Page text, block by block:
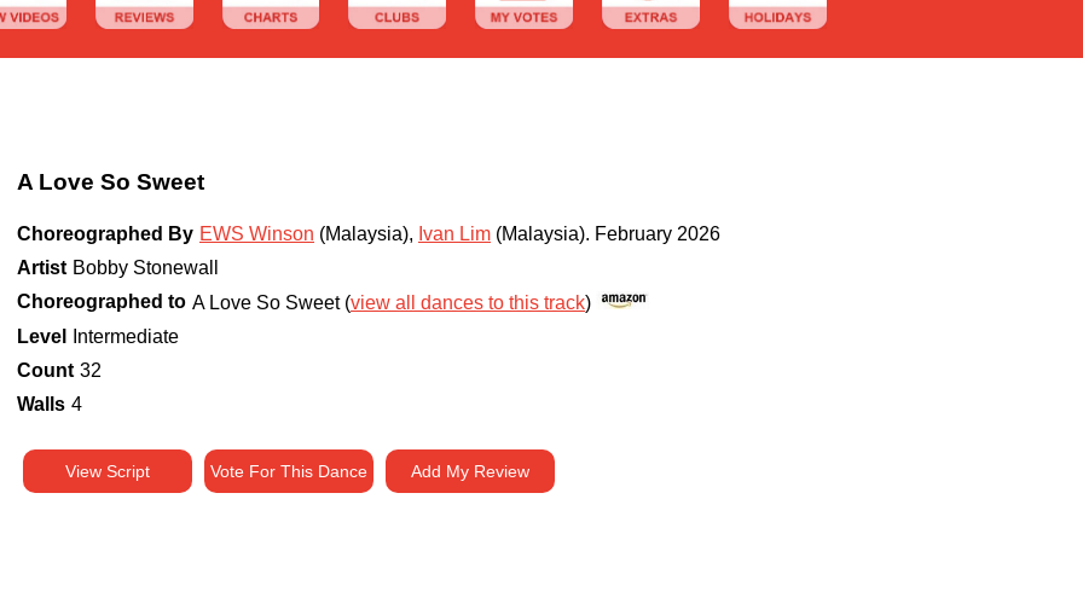
A Love So Sweet
Choreographed By EWS Winson (Malaysia), Ivan Lim (Malaysia). February 2026
Artist Bobby Stonewall
Choreographed to A Love So Sweet (view all dances to this track)
Level
Intermediate
Count 32
Walls 4
View Script Vote For This Dance Add My Review